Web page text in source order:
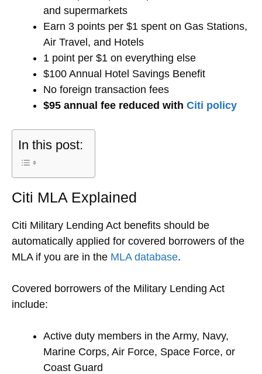
and supermarkets
Earn 3 points per $1 spent on Gas Stations,
Air Travel, and Hotels
1 point per $1 on everything else
$100 Annual Hotel Savings Benefit
No foreign transaction fees
$95 annual fee reduced with Citi policy
In this post:
Citi MLA Explained
Citi Military Lending Act benefits should be
automatically applied for covered borrowers of the
MLA if you are in the MLA database.
Covered borrowers of the Military Lending Act
include:
Active duty members in the Army, Navy,
Marine Corps, Air Force, Space Force, or
Coast Guard